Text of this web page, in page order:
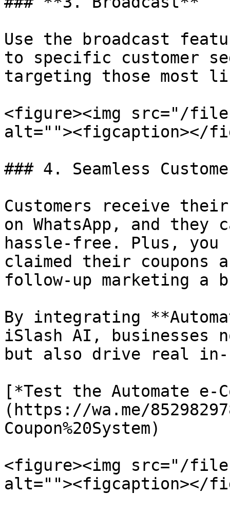
Use the broadcast
to specific customer
targeting those most
<figure><img src="/files/
alt=""><figcaption></
### 4. Seamless
Customers receive
on WhatsApp, and they
hassle-free. Plus, you
claimed their coupons
follow-up marketing a
By integrating
iSlash AI, businesses
but also drive real
[*Test the Automate e-
(https://wa.me/
Coupon%20System)
<figure><img src="/files/
alt=""><figcaption></